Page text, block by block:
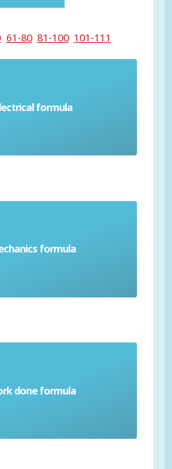
61-80 81-100 101-111
formula
understand electricity
formula
to understand motion
done formula
energy transfer